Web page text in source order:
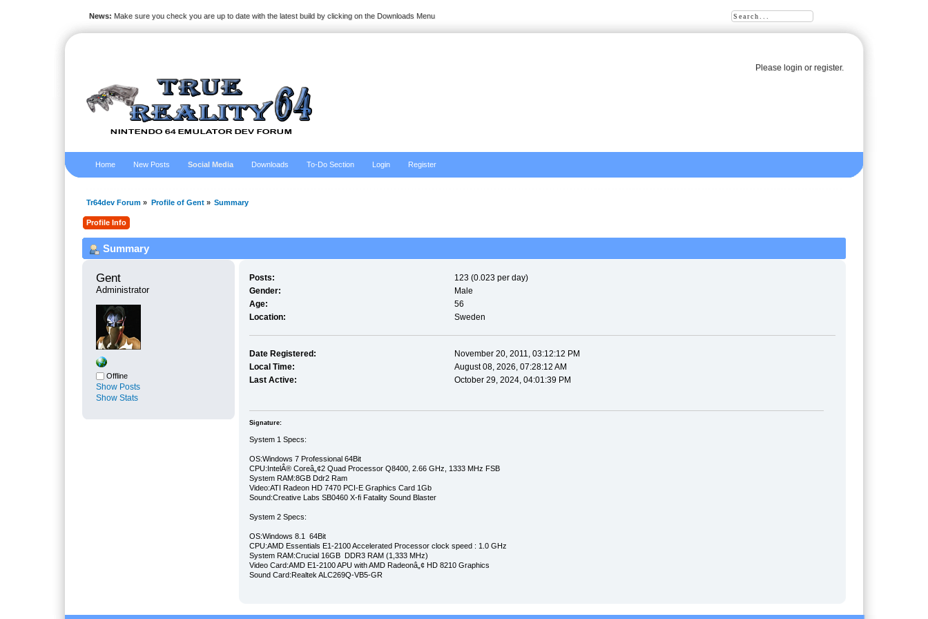
Please loginor register.
News: Make sure you check you are up to date with the latest build by clicking on the Downloads Menu
Home New Posts Social Media Downloads To-Do Section Login Register
Tr64dev Forum » Profile of Gent» Summary
Profile Info
Summary
Gent
Administrator
Offline
Show Posts
Show Stats
Posts:
123 (0.023 per day)
Gender:
Male
Age:
56
Location:
Sweden
Date Registered:
November 20, 2011, 03:12:12 PM
Local Time:
August 08, 2026, 07:28:12 AM
Last Active:
October 29, 2024, 04:01:39 PM
Signature:
System 1 Specs:
OS:Windows 7 Professional 64Bit
CPU:IntelÂ® Coreâ„¢2 Quad Processor Q8400, 2.66 GHz, 1333 MHz FSB
System RAM:8GB Ddr2 Ram
Video:ATI Radeon HD 7470 PCI-E Graphics Card 1Gb
Sound:Creative Labs SB0460 X-fi Fatality Sound Blaster
System 2 Specs:
OS:Windows 8.1 64Bit
CPU:AMD Essentials E1-2100 Accelerated Processor clock speed : 1.0 GHz
System RAM:Crucial 16GB DDR3 RAM (1,333 MHz)
Video Card:AMD E1-2100 APU with AMD Radeonâ„¢ HD 8210 Graphics
Sound Card:Realtek ALC269Q-VB5-GR